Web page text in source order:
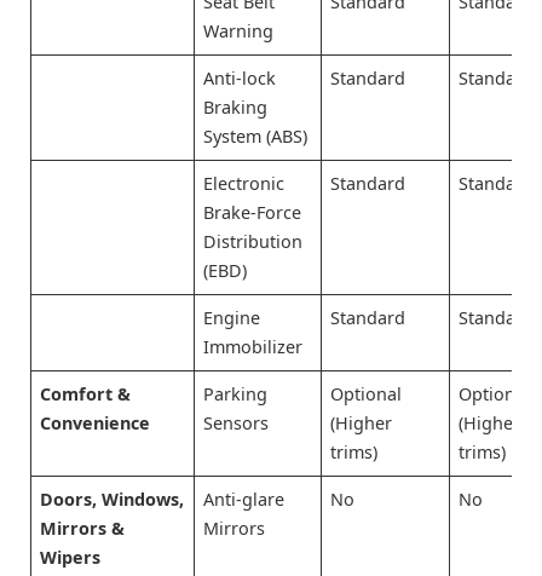
Warning
Anti-lock
Braking
System (ABS)
Standard Standard
Electronic
Brake-Force
Distribution
(EBD)
Standard Standard
Engine
Immobilizer
Standard Standard
Comfort &
Convenience
Parking
Sensors
Optional
(Higher
trims)
Optional
(Higher
trims)
Doors, Windows,
Mirrors &
Wipers
Anti-glare
Mirrors
No No